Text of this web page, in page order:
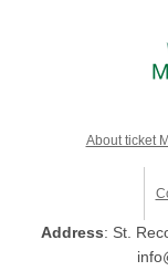
About ticket
Address: St.